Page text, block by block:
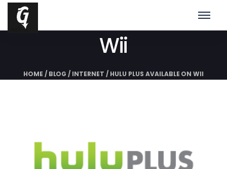
Hulu Plus Available On
Wii
HOME / BLOG / INTERNET / HULU PLUS AVAILABLE ON WII